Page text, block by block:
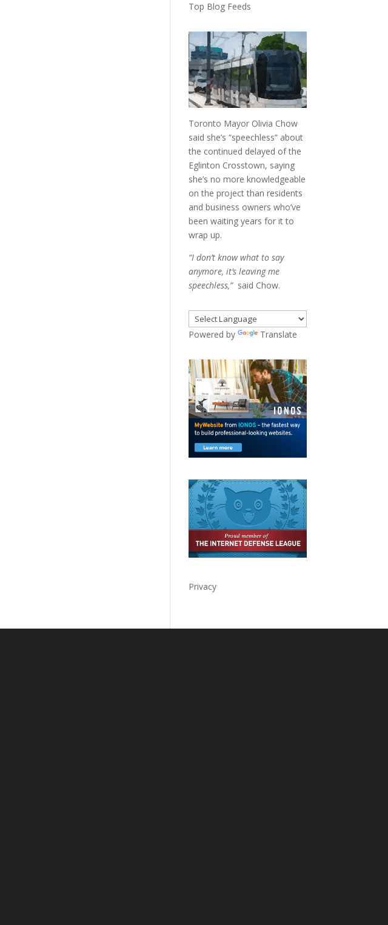
Top Blog Feeds
Toronto Mayor Olivia Chow
said she’s “speechless” about
the continued delayed of the
Eglinton Crosstown, saying
she’s no more knowledgeable
on the project than residents
and business owners who’ve
been waiting years for it to
wrap up.
“I don’t know what to say
anymore, it’s leaving me
speechless,”said Chow.
Powered by Translate
Privacy